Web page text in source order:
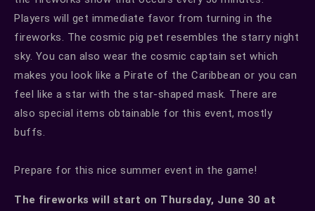
Players will get immediate favor from turning in the
fireworks. The cosmic pig pet resembles the starry night
sky. You can also wear the cosmic captain set which
makes you look like a Pirate of the Caribbean or you can
feel like a star with the star-shaped mask. There are
also special items obtainable for this event, mostly
buffs.
Prepare for this nice summer event in the game!
The fireworks will start on Thursday, June 30 at